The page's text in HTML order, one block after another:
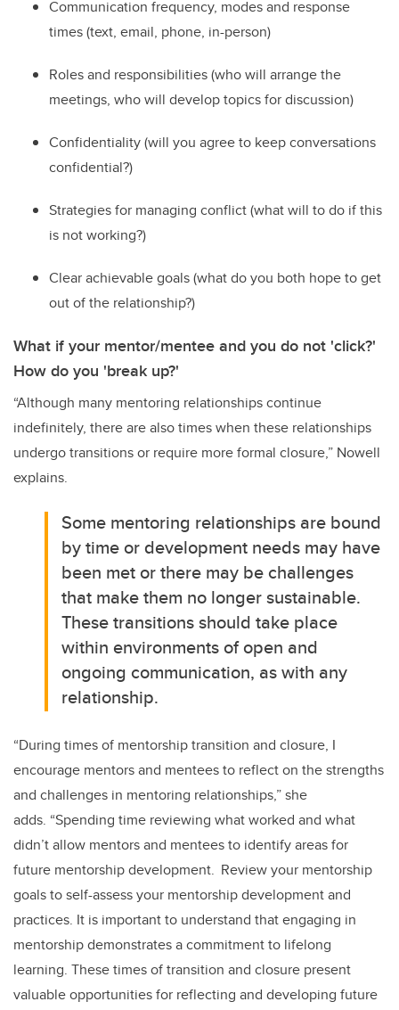
Communication frequency, modesand response
times (text, email, phone, in-person)
Roles and responsibilities (who will arrange the
meetings, who will develop topics for discussion)
Confidentiality (will you agree to keep conversations
confidential?)
Strategies for managing conflict (what will todo if this
is not working?)
Clear achievable goals (what do you both hope to get
out of the relationship?)
What if your mentor/mentee and you do not 'click?'
How do you 'break up?'
“Although many mentoring relationships continue
indefinitely, there are also times when these relationships
undergo transitions or require more formal closure,” Nowell
explains.
Some mentoring relationships are bound
by time or development needs may have
been met or there may be challenges
that make them no longer sustainable.
These transitions should take place
within environments of open and
ongoing communication, as with any
relationship.
“During times of mentorship transition and closure, I
encourage mentors and mentees to reflect on the strengths
and challenges in mentoring relationships,” she
adds. “Spending time reviewing what worked and what
didn’t allow mentors and mentees to identify areas for
future mentorship development. Review your mentorship
goals to self-assess your mentorship development and
practices. It is important to understand that engaging in
mentorship demonstrates a commitment to lifelong
learning. These times of transition and closure present
valuable opportunities for reflecting and developing future